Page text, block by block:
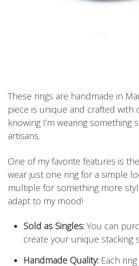
These rings are handmade in
piece is unique and crafted with
knowing I’m wearing something
artisans.
One of my favorite features is
wear just one ring for a simple
multiple for something more
adapt to my mood!
Sold as Singles: You can
create your unique stacking
Handmade Quality: Each